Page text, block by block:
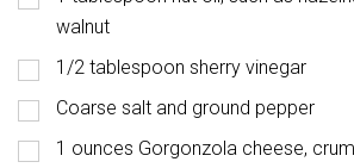
walnut
1/2 tablespoon sherry vinegar
Coarse salt and ground pepper
1 ounces Gorgonzola cheese,